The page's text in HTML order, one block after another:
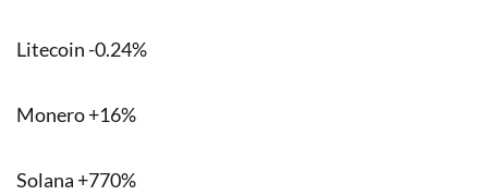
Litecoin -0.24%
Monero +16%
Solana +770%